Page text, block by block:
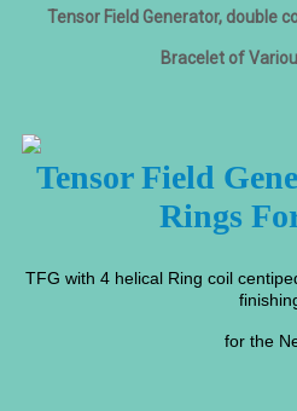
Tensor Field Generator, double
Bracelet of
Tensor Field
Rings
TFG with 4 helical Ring coil
for the